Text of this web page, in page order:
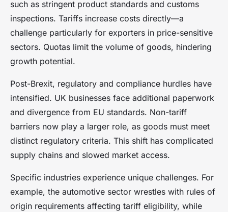
such as stringent product standards and customs
inspections. Tariffs increase costs directly—a
challenge particularly for exporters in price-sensitive
sectors. Quotas limit the volume of goods, hindering
growth potential.
Post-Brexit, regulatory and compliance hurdles have
intensified. UK businesses face additional paperwork
and divergence from EU standards. Non-tariff
barriers now play a larger role, as goods must meet
distinct regulatory criteria. This shift has complicated
supply chains and slowed market access.
Specific industries experience unique challenges. For
example, the automotive sector wrestles with rules of
origin requirements affecting tariff eligibility, while